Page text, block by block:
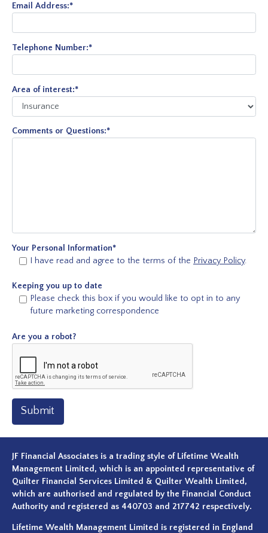
Email Address:*
Telephone Number:*
Area of interest:*
Comments or Questions:*
Your Personal Information*
I have read and agree to the terms of the Privacy Policy.
Keeping you up to date
Please check this box if you would like to opt in to any
future marketing correspondence
Are you a robot?
Submit
JF Financial Associates is a trading style of Lifetime Wealth
Management Limited, which is an appointed representative of
Quilter Financial Services Limited & Quilter Wealth Limited,
which are authorised and regulated by the Financial Conduct
Authority and registered as 440703 and 217742 respectively.
Lifetime Wealth Management Limited is registered in England